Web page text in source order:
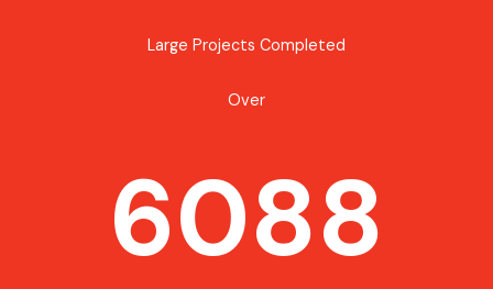
Large Projects Completed
Over
6088